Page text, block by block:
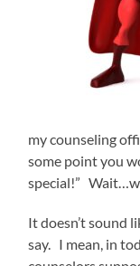
my counseling
some point you
special!”
It doesn’t sound
say. I mean, in